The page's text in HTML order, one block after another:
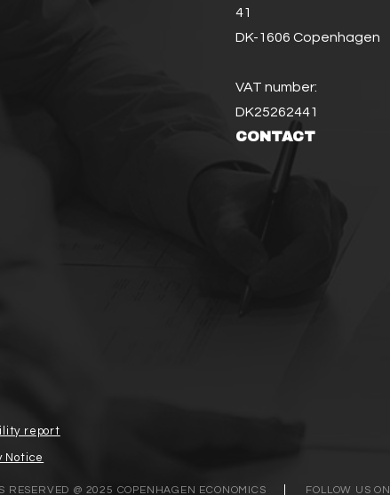
41
DK-1606 Copenhagen
VAT number:
DK25262441
CONTACT
report
Notice
RESERVED @ 2025 COPENHAGEN ECONOMICS FOLLOW US ON